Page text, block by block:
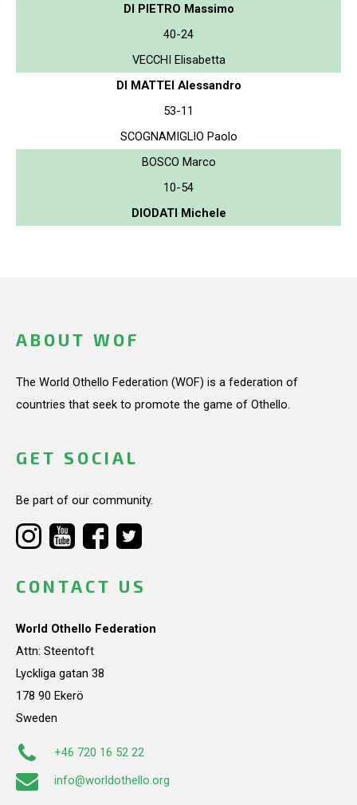
DI PIETRO Massimo
40-24
VECCHI Elisabetta
DI MATTEI Alessandro
53-11
SCOGNAMIGLIO Paolo
BOSCO Marco
10-54
DIODATI Michele
ABOUT WOF
The World Othello Federation (WOF) is a federation of
countries that seek to promote the game of Othello.
GET SOCIAL
Be part of our community.
CONTACT US
World Othello Federation
Attn: Steentoft
Lyckliga gatan 38
178 90 Ekerö
Sweden
+46 720 16 52 22
info@worldothello.org